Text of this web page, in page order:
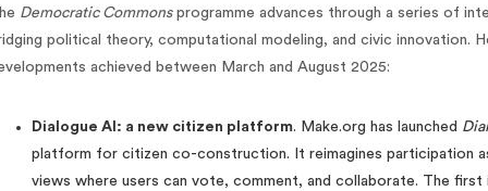
Democratic Commonsprogramme advances through a series of
political theory, computational modeling, and civic innovation.
achieved between March and August 2025:
Dialogue AI: a new citizen platform. Make.org has launched
platform for citizen co-construction. It reimagines participation
views where users can vote, comment, and collaborate. The first